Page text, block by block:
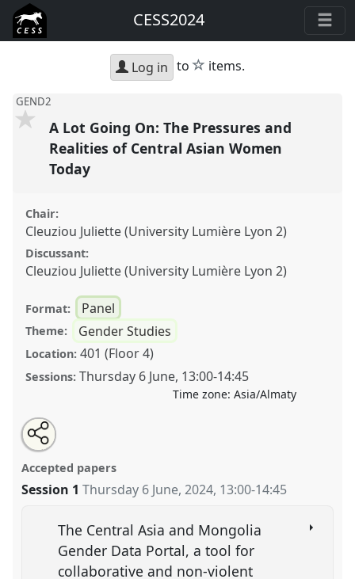
CESS2024
Log in to star
items.
GEND2
A Lot Going On: The Pressures and
Realities of Central Asian Women
Today
Chair:
Cleuziou Juliette (University Lumière Lyon 2)
Discussant:
Cleuziou Juliette (University Lumière Lyon 2)
Format: Panel
Theme: Gender Studies
Location: 401 (Floor 4)
Sessions: Thursday 6 June, 13:00-14:45
Time zone: Asia/Almaty
A Lot Going On: The Pressures and Realities of Central
Asian Women Today.
CESS 2024.
Open
an
email
this
panel
Tweet
about
this
Share
this
panel
Accepted papers
Session 1 Thursday 6 June, 2024, 13:00-14:45
The Central Asia and Mongolia
Gender Data Portal, a tool for
collaborative and non-violent